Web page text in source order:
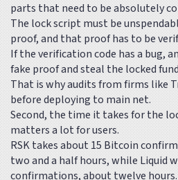
parts that need to be absolutely
The lock script must be
proof, and that proof has to be
If the verification code has a bug,
fake proof and steal the locked
That is why audits from firms like
before deploying to main net.
Second, the time it takes for the
matters a lot for users.
RSK takes about 15 Bitcoin
two and a half hours, while Liquid
confirmations, about twelve hours.